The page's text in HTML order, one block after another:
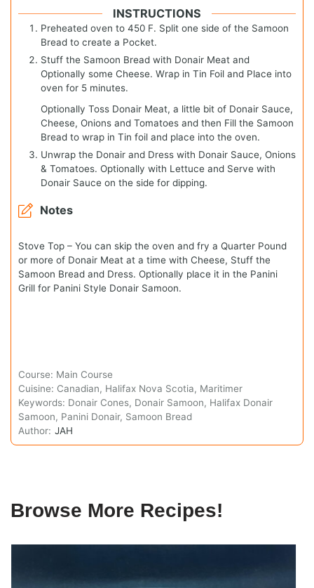
INSTRUCTIONS
Preheated oven to 450 F. Split one side of the Samoon
Bread to create a Pocket.
Stuff the Samoon Bread with Donair Meat and
Optionally some Cheese. Wrap in Tin Foil and Place into
oven for 5 minutes.
Optionally Toss Donair Meat, a little bit of Donair Sauce,
Cheese, Onions and Tomatoes and then Fill the Samoon
Bread to wrap in Tin foil and place into the oven.
Unwrap the Donair and Dress with Donair Sauce, Onions
& Tomatoes. Optionally with Lettuce and Serve with
Donair Sauce on the side for dipping.
Notes
Stove Top – You can skip the oven and fry a Quarter Pound
or more of Donair Meat at a time with Cheese, Stuff the
Samoon Bread and Dress. Optionally place it in the Panini
Grill for Panini Style Donair Samoon.
Course: Main Course
Cuisine: Canadian, Halifax Nova Scotia, Maritimer
Keywords: Donair Cones, Donair Samoon, Halifax Donair
Samoon, Panini Donair, Samoon Bread
Author: JAH
Browse More Recipes!